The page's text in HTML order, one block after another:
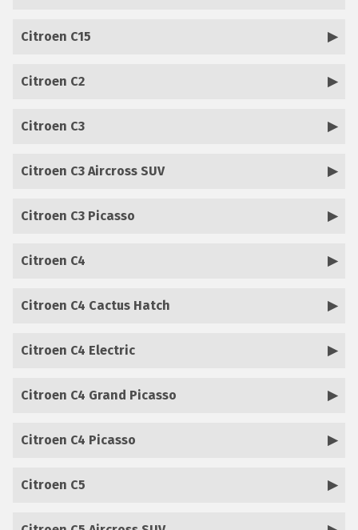
Citroen C15
Citroen C2
Citroen C3
Citroen C3 Aircross SUV
Citroen C3 Picasso
Citroen C4
Citroen C4 Cactus Hatch
Citroen C4 Electric
Citroen C4 Grand Picasso
Citroen C4 Picasso
Citroen C5